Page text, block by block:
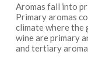
Aromas fall into
Primary aromas
climate where
wine are primary
and tertiary